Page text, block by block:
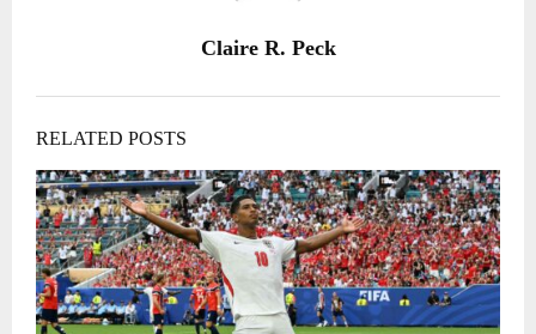
Claire R. Peck
RELATED POSTS